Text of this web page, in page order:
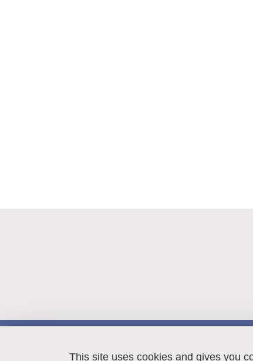
140 rue de la Physique
This site uses cookies and gives you